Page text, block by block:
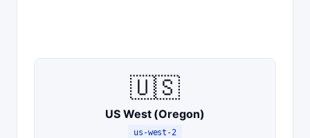
🇺🇸
US West (Oregon)
us-west-2